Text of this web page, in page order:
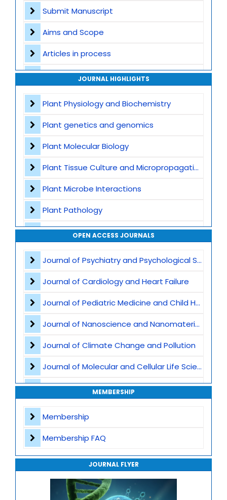
Submit Manuscript
Aims and Scope
Articles in process
Archive
JOURNAL HIGHLIGHTS
Plant Physiology and Biochemistry
Plant genetics and genomics
Plant Molecular Biology
Plant Tissue Culture and Micropropagation
Plant Microbe Interactions
Plant Pathology
Agricultural Biotechnology
Sustainable Agriculture and Food Security
Computational and Synthetic Biology
OPEN ACCESS JOURNALS
Journal of Psychiatry and Psychological Sciences
Journal of Cardiology and Heart Failure
Journal of Pediatric Medicine and Child Health
Journal of Nanoscience and Nanomaterials
Journal of Climate Change and Pollution
Journal of Molecular and Cellular Life Sciences
Journal of Plant Science and Biotechnology
Journal of Sport Medicine, Science and Rehabilitation
Journal of Mathematics, Physics and Mechanics
MEMBERSHIP
Membership
Membership FAQ
JOURNAL FLYER